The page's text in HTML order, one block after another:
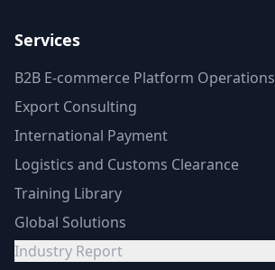
Services
B2B E-commerce Platform Operations
Export Consulting
International Payment
Logistics and Customs Clearance
Training Library
Global Solutions
Industry Report